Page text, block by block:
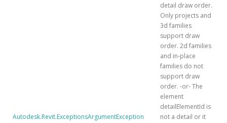
Autodesk.Revit.ExceptionsArgumentException
detail draw order.
Only projects and
3d families
support draw
order. 2d families
and in-place
families do not
support draw
order. -or- The
element
detailElementId is
not a detail or it